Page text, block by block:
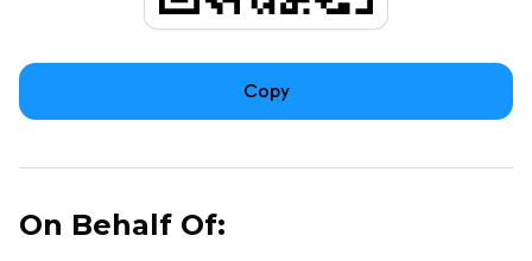
Copy
On Behalf Of: